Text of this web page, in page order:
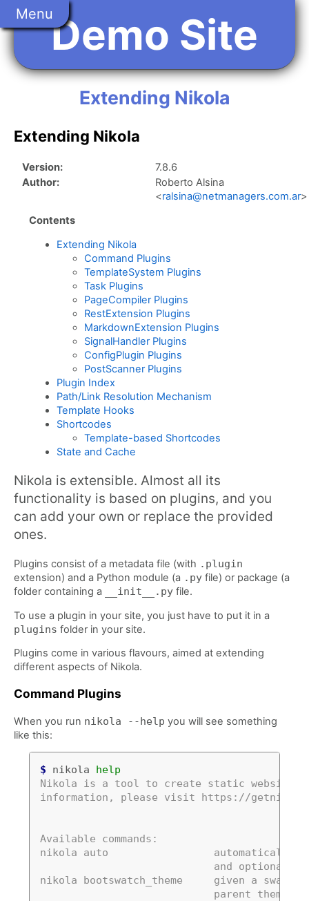
Skip
to
main
content Demo Site
Menu
Extending Nikola
Extending Nikola
Version:
7.8.6
Author:
Roberto Alsina
<ralsina@netmanagers.com.ar>
Contents
Extending Nikola
Command Plugins
TemplateSystem Plugins
Task Plugins
PageCompiler Plugins
RestExtension Plugins
MarkdownExtension Plugins
SignalHandler Plugins
ConfigPlugin Plugins
PostScanner Plugins
Plugin Index
Path/Link Resolution Mechanism
Template Hooks
Shortcodes
Template-based Shortcodes
State and Cache
Nikola is extensible. Almost all its
functionality is based on plugins, and you
can add your own or replace the provided
ones.
Plugins consist of a metadata file (with .plugin
extension) and a Python module (a .py file) or package (a
folder containing a
__init__.py file.
To use a plugin in your site, you just have to put it in a
plugins folder in your site.
Plugins come in various flavours, aimed at extending
different aspects of Nikola.
Command Plugins
When you run nikola --help you will see something
like this:
$ nikola help
Nikola is a tool to create static websites
information, please visit https://
Available commands:
nikola auto                 automatically
and optionally
nikola bootswatch_theme     given a swatch
parent theme,